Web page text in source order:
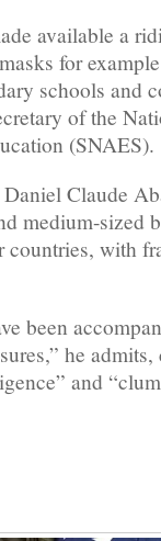
available a
for
schools and
of the
(SNAES).
Claude
medium-sized
countries, with
been
he
and